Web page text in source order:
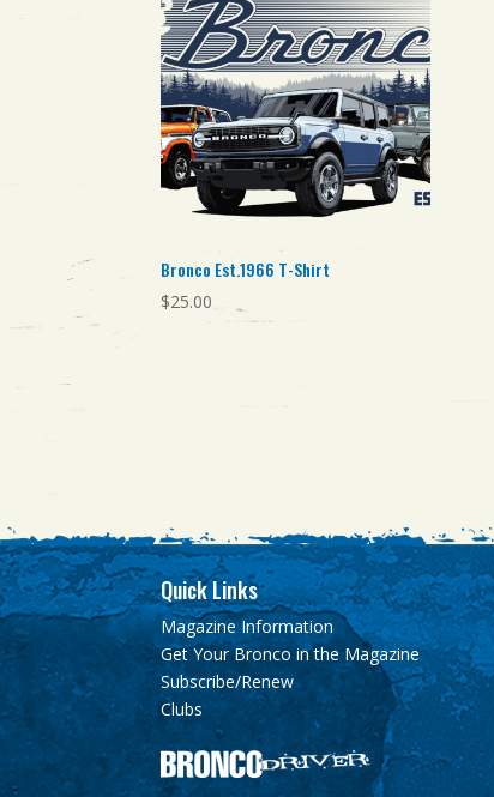
Bronco Est.1966 T-Shirt
$25.00
Quick Links
Magazine Information
Get Your Bronco in the Magazine
Subscribe/Renew
Clubs